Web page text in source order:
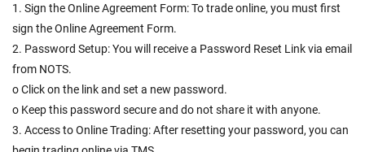
1. Sign the Online Agreement Form: To trade online, you must first
sign the Online Agreement Form.
2. Password Setup: You will receive a Password Reset Link via email
from NOTS.
o Click on the link and set a new password.
o Keep this password secure and do not share it with anyone.
3. Access to Online Trading: After resetting your password, you can